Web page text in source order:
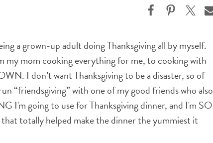
a grown-up adult doing Thanksgiving all by myself.
my mom cooking everything for me, to cooking with
I don’t want Thanksgiving to be a disaster, so of
“friendsgiving” with one of my good friends who also
I'm going to use for Thanksgiving dinner, and I'm SO
totally helped make the dinner the yummiest it